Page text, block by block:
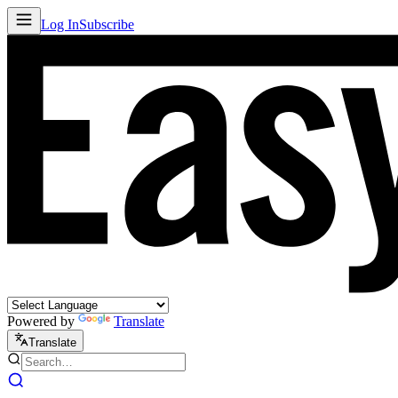
Log InSubscribe
Powered by Translate
Translate